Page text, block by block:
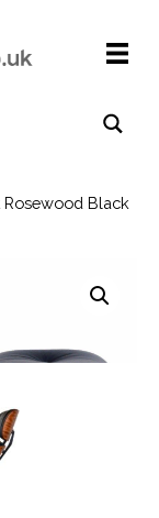
Black